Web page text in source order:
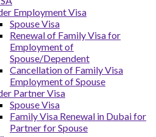
Employment Visa
Spouse Visa
Renewal of Family Visa for
Employment of
Spouse/Dependent
Cancellation of Family Visa
Employment of Spouse
Partner Visa
Spouse Visa
Family Visa Renewal in Dubai for
Partner for Spouse